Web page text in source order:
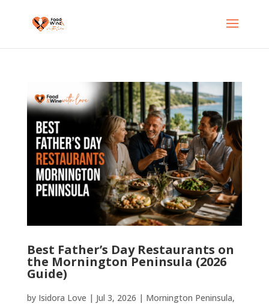
Best Father’s Day Restaurants on
the Mornington Peninsula (2026
Guide)
by Isidora Love | Jul 3, 2026 | Mornington Peninsula,